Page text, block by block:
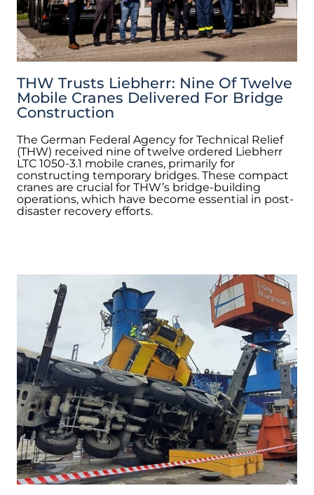
THW Trusts Liebherr: Nine Of Twelve
Mobile Cranes Delivered For Bridge
Construction
The German Federal Agency for Technical Relief
(THW) received nine of twelve ordered Liebherr
LTC 1050-3.1 mobile cranes, primarily for
constructing temporary bridges. These compact
cranes are crucial for THW’s bridge-building
operations, which have become essential in post-
disaster recovery efforts.